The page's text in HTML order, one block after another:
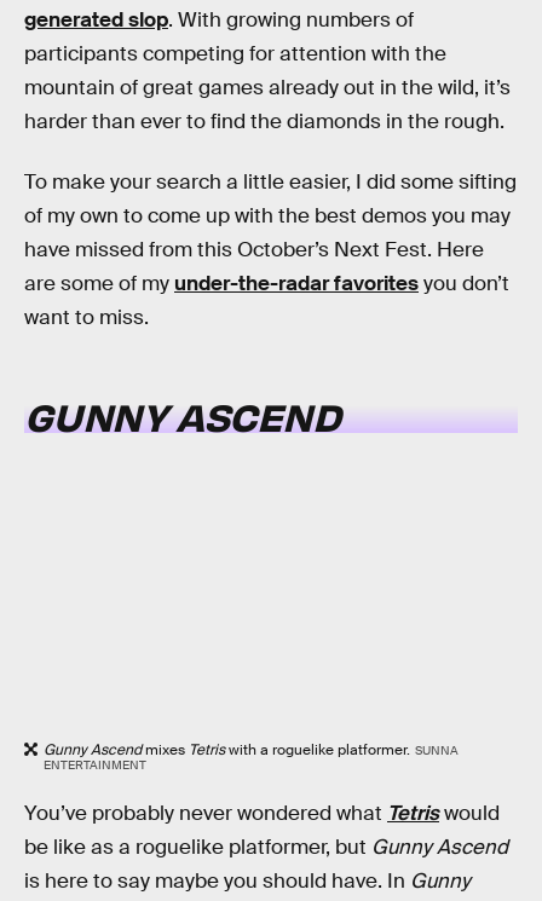
generated slop. With growing numbers of
participants competing for attention with the
mountain of great games already out in the wild, it’s
harder than ever to find the diamonds in the rough.
To make your search a little easier, I did some sifting
of my own to come up with the best demos you may
have missed from this October’s Next Fest. Here
are some of my under-the-radar favoritesyou don’t
want to miss.
GUNNY ASCEND
Gunny Ascendmixes Tetriswith a roguelike platformer. SUNNA
ENTERTAINMENT
You’ve probably never wondered what Tetriswould
be like as a roguelike platformer, but Gunny Ascend
is here to say maybe you should have. In Gunny